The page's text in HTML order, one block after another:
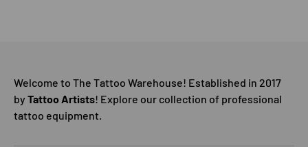
Welcome to The Tattoo Warehouse! Established in 2017
by Tattoo Artists! Explore our collection of professional
tattoo equipment.